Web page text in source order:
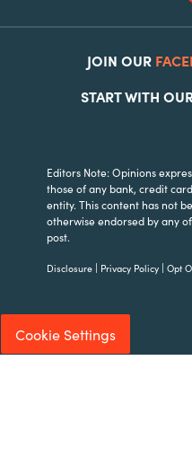
Editors Note: Opinions
those of any bank, credit
entity. This content has not
otherwise endorsed by any
post.
Disclosure | Privacy Policy |Opt
JOIN OUR
START WITH
Cookie Settings